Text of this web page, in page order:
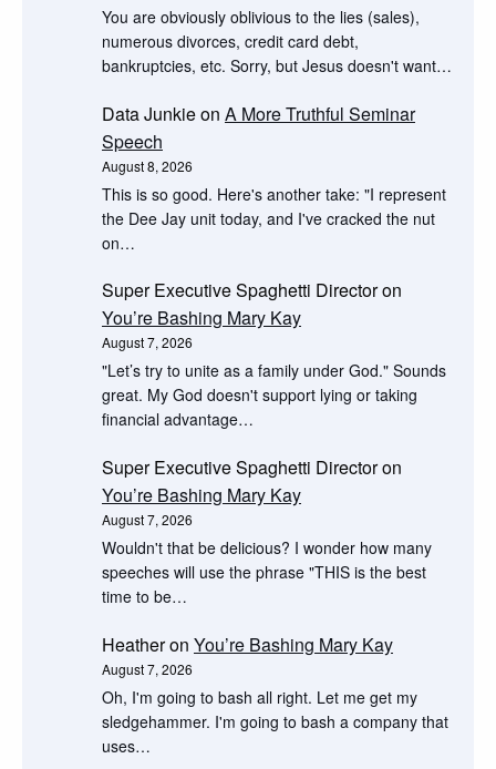
You are obviously oblivious to the lies (sales),
numerous divorces, credit card debt,
bankruptcies, etc. Sorry, but Jesus doesn't want…
Data Junkieon A More Truthful Seminar
Speech
August 8, 2026
This is so good. Here's another take: "I represent
the Dee Jay unit today, and I've cracked the nut
on…
Super Executive Spaghetti Directoron
You’re Bashing Mary Kay
August 7, 2026
"Let’s try to unite as a family under God." Sounds
great. My God doesn't support lying or taking
financial advantage…
Super Executive Spaghetti Directoron
You’re Bashing Mary Kay
August 7, 2026
Wouldn't that be delicious? I wonder how many
speeches will use the phrase "THIS is the best
time to be…
Heatheron You’re Bashing Mary Kay
August 7, 2026
Oh, I'm going to bash all right. Let me get my
sledgehammer. I'm going to bash a company that
uses…